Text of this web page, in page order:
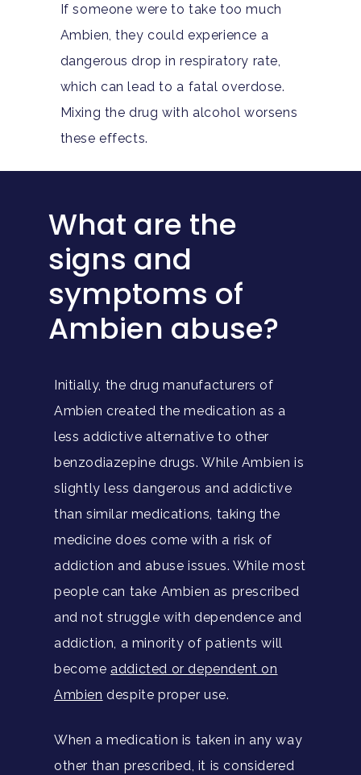
If someone were to take too much
Ambien, they could experience a
dangerous drop in respiratory rate,
which can lead to a fatal overdose.
Mixing the drug with alcohol worsens
these effects.
What are the
signs and
symptoms of
Ambien abuse?
Initially, the drug manufacturers of
Ambien created the medication as a
less addictive alternative to other
benzodiazepine drugs. While Ambien is
slightly less dangerous and addictive
than similar medications, taking the
medicine does come with a risk of
addiction and abuse issues. While most
people can take Ambien as prescribed
and not struggle with dependence and
addiction, a minority of patients will
become addicted or dependent on
Ambien despite proper use.
When a medication is taken in any way
other than prescribed, it is considered